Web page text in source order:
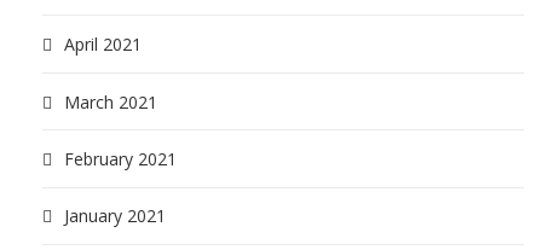
April 2021
March 2021
February 2021
January 2021